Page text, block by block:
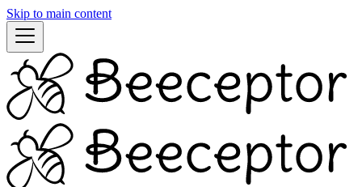
Skip to main content